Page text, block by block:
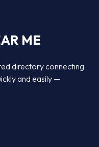
ME
directory connecting
and easily —